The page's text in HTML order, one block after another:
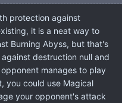
protection against
it is a neat way to
Burning Abyss, but that's
destruction null and
manages to play
you could use Magical
your opponent's attack